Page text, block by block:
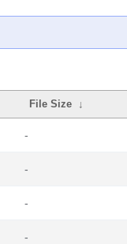
File Size ↓
-
-
-
-